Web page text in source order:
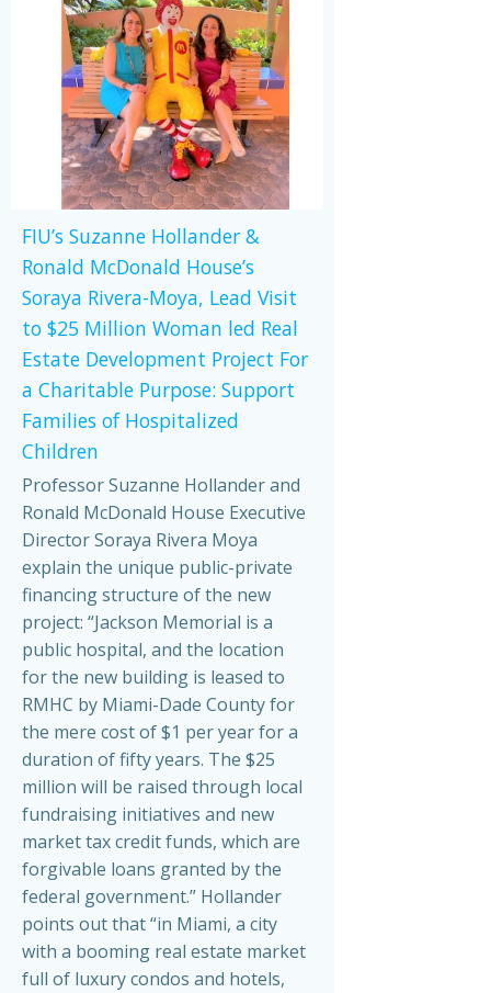
FIU’s Suzanne Hollander &
Ronald McDonald House’s
Soraya Rivera-Moya, Lead Visit
to $25 Million Woman led Real
Estate Development Project For
a Charitable Purpose: Support
Families of Hospitalized
Children
Professor Suzanne Hollander and
Ronald McDonald House Executive
Director Soraya Rivera Moya
explain the unique public-private
financing structure of the new
project: “Jackson Memorial is a
public hospital, and the location
for the new building is leased to
RMHC by Miami-Dade County for
the mere cost of $1 per year for a
duration of fifty years. The $25
million will be raised through local
fundraising initiatives and new
market tax credit funds, which are
forgivable loans granted by the
federal government.” Hollander
points out that “in Miami, a city
with a booming real estate market
full of luxury condos and hotels,